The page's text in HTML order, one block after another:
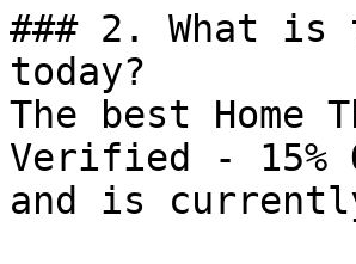
### 2. What is
today?
The best
Verified - 15%
and is